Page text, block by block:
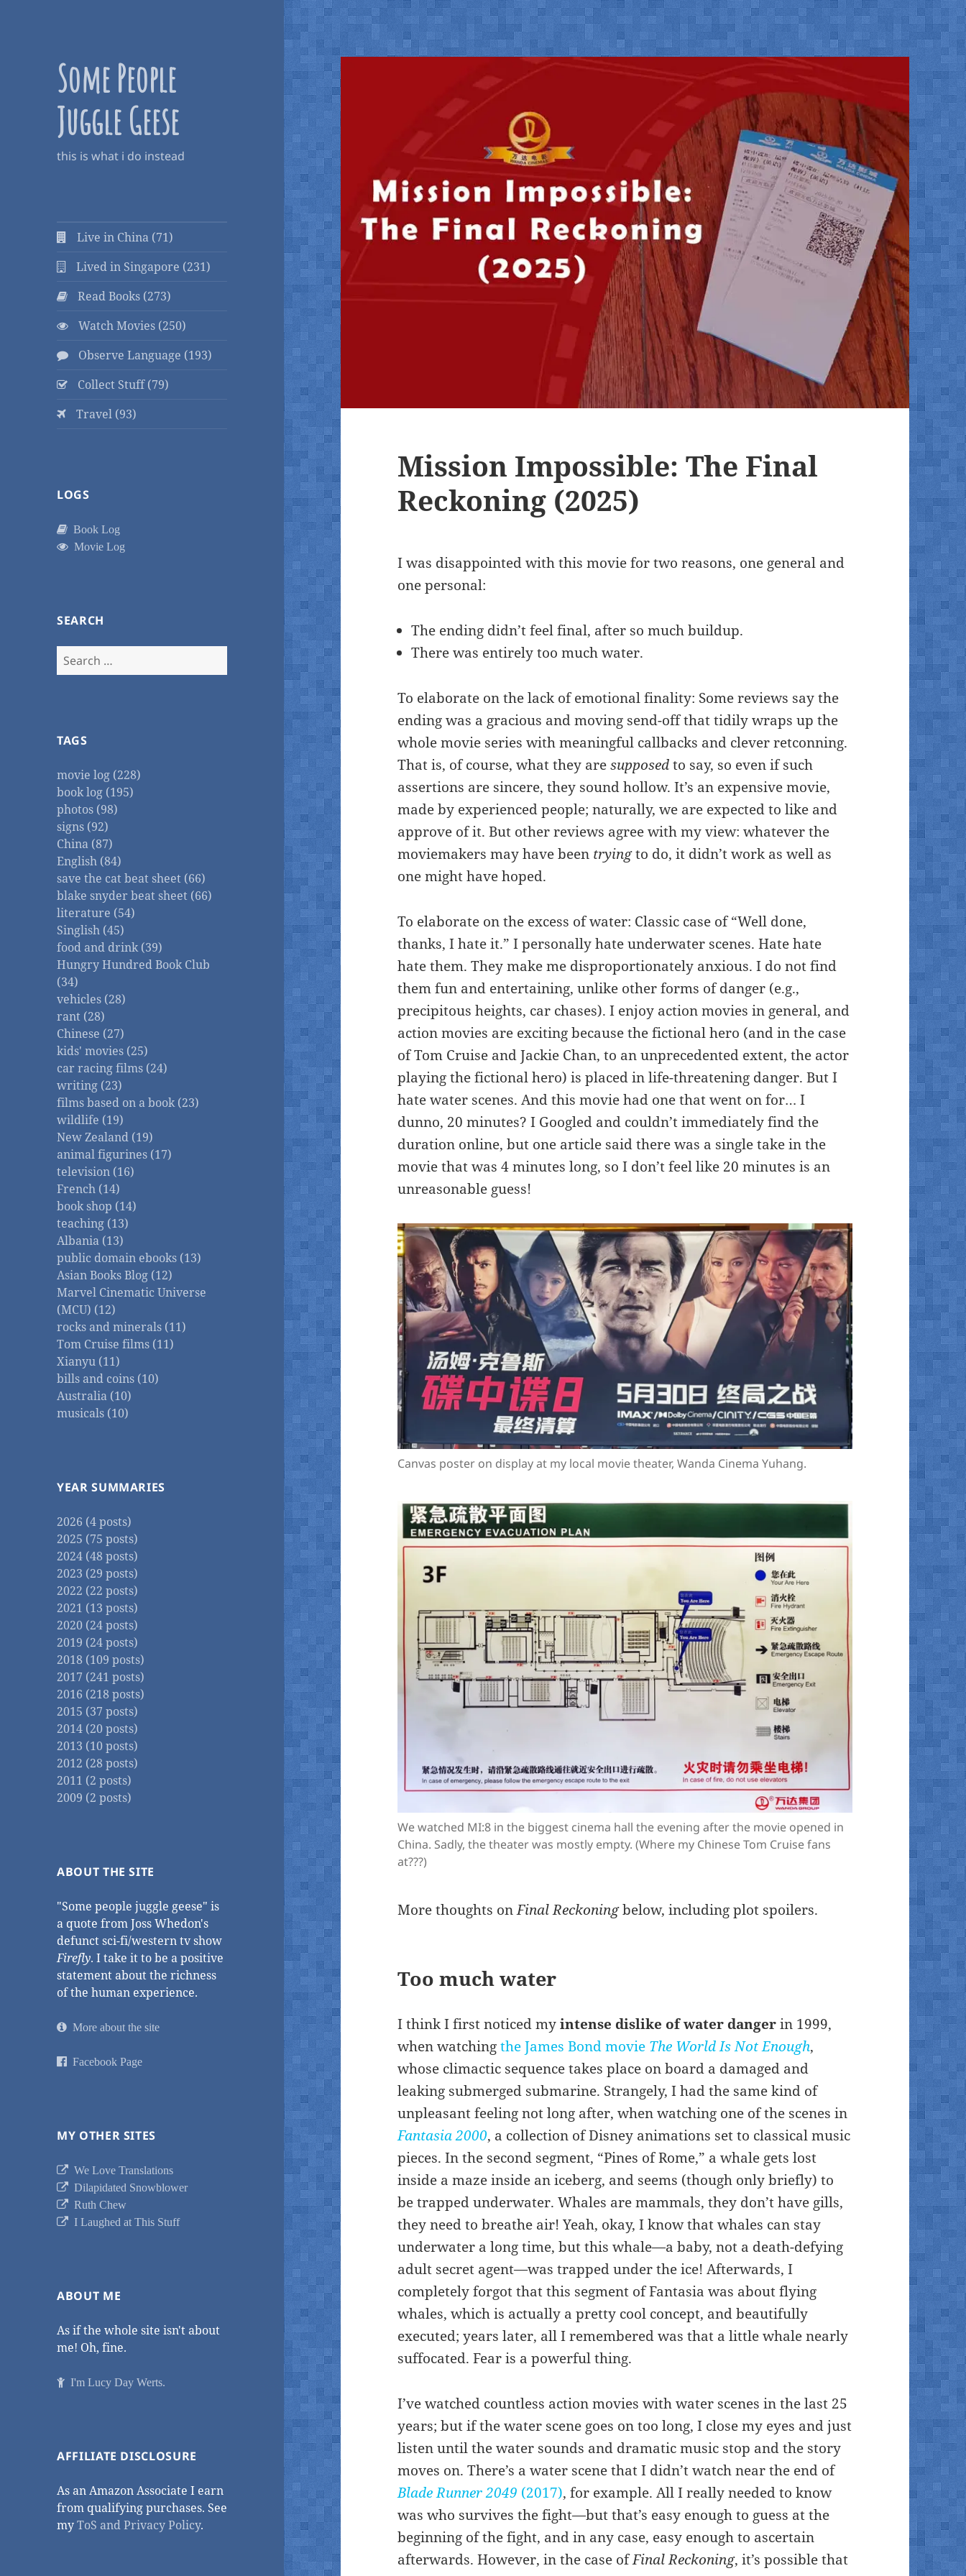
Some People
Juggle Geese
this is what i do instead
Live in China (71)
Lived in Singapore (231)
Read Books (273)
Watch Movies (250)
Observe Language (193)
Collect Stuff (79)
Travel (93)
LOGS
Book Log
Movie Log
SEARCH
Search
for:
TAGS
movie log (228)
book log (195)
photos (98)
signs (92)
China (87)
English (84)
save the cat beat sheet (66)
blake snyder beat sheet (66)
literature (54)
Singlish (45)
food and drink (39)
Hungry Hundred Book Club
(34)
vehicles (28)
rant (28)
Chinese (27)
kids' movies (25)
car racing films (24)
writing (23)
films based on a book (23)
wildlife (19)
New Zealand (19)
animal figurines (17)
television (16)
French (14)
book shop (14)
teaching (13)
Albania (13)
public domain ebooks (13)
Asian Books Blog (12)
Marvel Cinematic Universe
(MCU) (12)
rocks and minerals (11)
Tom Cruise films (11)
Xianyu (11)
bills and coins (10)
Australia (10)
musicals (10)
YEAR SUMMARIES
2026 (4 posts)
2025 (75 posts)
2024 (48 posts)
2023 (29 posts)
2022 (22 posts)
2021 (13 posts)
2020 (24 posts)
2019 (24 posts)
2018 (109 posts)
2017 (241 posts)
2016 (218 posts)
2015 (37 posts)
2014 (20 posts)
2013 (10 posts)
2012 (28 posts)
2011 (2 posts)
2009 (2 posts)
ABOUT THE SITE
"Some people juggle geese" is
a quote from Joss Whedon's
defunct sci-fi/western tv show
Firefly. I take it to be a positive
statement about the richness
of the human experience.
More about the site
Facebook Page
MY OTHER SITES
We Love Translations
Dilapidated Snowblower
Ruth Chew
I Laughed at This Stuff
ABOUT ME
As if the whole site isn't about
me! Oh, fine.
I'm Lucy Day Werts.
AFFILIATE DISCLOSURE
As an Amazon Associate I earn
from qualifying purchases. See
myToS and Privacy Policy.
Mission Impossible: The Final
Reckoning (2025)
I was disappointed with this movie for two reasons, one general and
one personal:
The ending didn’t feel final, after so much buildup.
There was entirely too much water.
To elaborate on the lack of emotional finality: Some reviews say the
ending was a gracious and moving send-off that tidily wraps up the
whole movie series with meaningful callbacks and clever retconning.
That is, of course, what they aresupposedto say, so even if such
assertions are sincere, they sound hollow. It’s an expensive movie,
made by experienced people; naturally, we are expected to like and
approve of it. But other reviews agree with my view: whatever the
moviemakers may have been tryingto do, it didn’t work as well as
one might have hoped.
To elaborate on the excess of water: Classic case of “Well done,
thanks, I hate it.” I personally hate underwater scenes. Hate hate
hate them. They make me disproportionately anxious. I do not find
them fun and entertaining, unlike other forms of danger (e.g.,
precipitous heights, car chases). I enjoy action movies in general, and
action movies are exciting because the fictional hero (and in the case
of Tom Cruise and Jackie Chan, to an unprecedented extent, the actor
playing the fictional hero) is placed in life-threatening danger. But I
hate water scenes. And this movie had one that went on for… I
dunno, 20 minutes? I Googled and couldn’t immediately find the
duration online, but one article said there was a single take in the
movie that was 4 minutes long, so I don’t feel like 20 minutes is an
unreasonable guess!
Canvas poster on display at my local movie theater, Wanda Cinema Yuhang.
We watched MI:8 in the biggest cinema hall the evening after the movie opened in
China. Sadly, the theater was mostly empty. (Where my Chinese Tom Cruise fans
at???)
More thoughts onFinal Reckoningbelow, including plot spoilers.
Too much water
I think I first noticed myintense dislike of water dangerin 1999,
when watchingthe James Bond movie The World Is Not Enough,
whose climactic sequence takes place on board a damaged and
leaking submerged submarine. Strangely, I had the same kind of
unpleasant feeling not long after, when watching one of the scenes in
Fantasia 2000, a collection of Disney animations set to classical music
pieces. In the second segment, “Pines of Rome,” a whale gets lost
inside a maze inside an iceberg, and seems (though only briefly) to
be trapped underwater. Whales are mammals, they don’t have gills,
they need to breathe air! Yeah, okay, I know that whales can stay
underwater a long time, but this whale—a baby, not a death-defying
adult secret agent—was trapped under the ice! Afterwards, I
completely forgot that this segment of Fantasia was about flying
whales, which is actually a pretty cool concept, and beautifully
executed; years later, all I remembered was that a little whale nearly
suffocated. Fear is a powerful thing.
I’ve watched countless action movies with water scenes in the last 25
years; but if the water scene goes on too long, I close my eyes and just
listen until the water sounds and dramatic music stop and the story
moves on. There’s a water scene that I didn’t watch near the end of
Blade Runner 2049 (2017), for example. All I really needed to know
was who survives the fight—but that’s easy enough to guess at the
beginning of the fight, and in any case, easy enough to ascertain
afterwards. However, in the case ofFinal Reckoning, it’s possible that